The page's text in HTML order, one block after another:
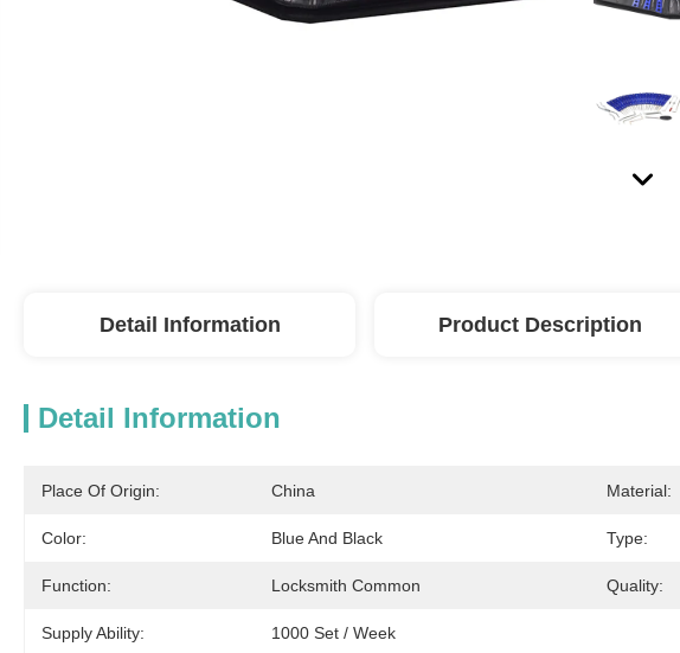
Detail Information Product Description
Detail Information
Place Of Origin: China Material:
Color: Blue And Black Type:
Function: Locksmith Common Quality:
Supply Ability: 1000 Set / Week